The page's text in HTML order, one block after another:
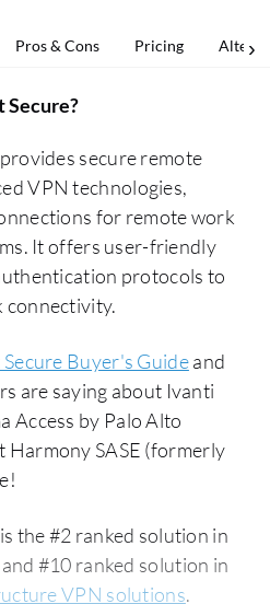
Pros & Cons Pricing
Secure?
secure remote
VPN technologies,
for remote work
It offers user-friendly
protocols to
connectivity.
Buyer's Guideand
are saying about Ivanti
Access by Palo Alto
SASE (formerly
the #2 ranked solution in
and #10 ranked solution in
VPN solutions.